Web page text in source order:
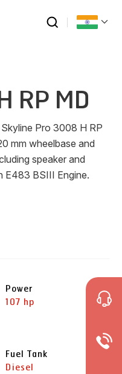
RP MD
Pro 3008 H RP
mm wheelbase and
speaker and
E483 BSIII Engine.
Power
107 hp
Fuel Tank
Diesel